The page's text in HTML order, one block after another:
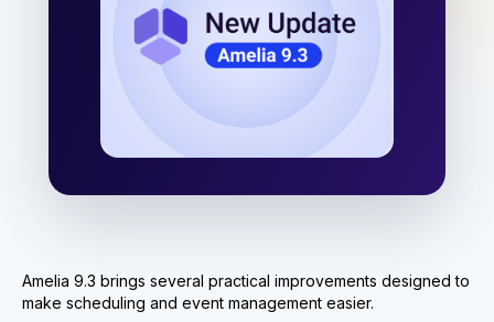
Amelia 9.3 brings several practical improvements designed to
make scheduling and event management easier.